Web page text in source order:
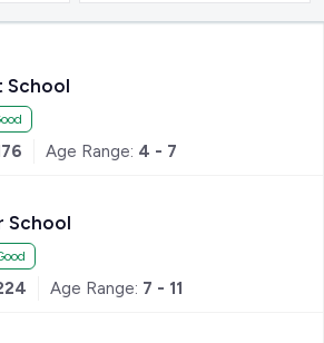
School
Age Range: 4 - 7
School
Age Range: 7 - 11